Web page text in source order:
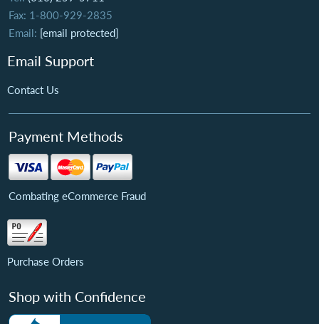
Fax: 1-800-929-2835
Email: [email protected]
Email Support
Contact Us
Payment Methods
Combating eCommerce Fraud
Purchase Orders
Shop with Confidence